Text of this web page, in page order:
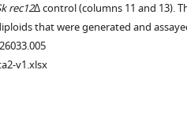
rec12∆control (columns 11 and 13).
that were generated and
v1.xlsx